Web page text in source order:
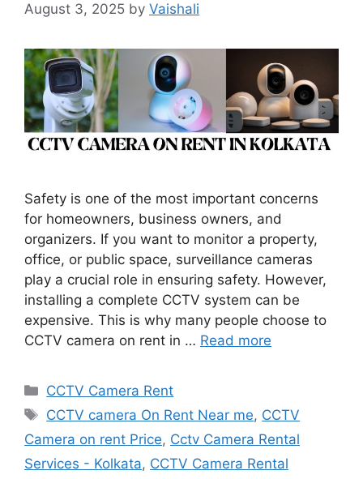
August 3, 2025 by Vaishali
Safety is one of the most important concerns
for homeowners, business owners, and
organizers. If you want to monitor a property,
office, or public space, surveillance cameras
play a crucial role in ensuring safety. However,
installing a complete CCTV system can be
expensive. This is why many people choose to
CCTV camera on rent in … Read more
Categories
CCTV Camera Rent
Tags
CCTV camera On Rent Near me, CCTV
Camera on rent Price, Cctv Camera Rental
Services - Kolkata, CCTV Camera Rental